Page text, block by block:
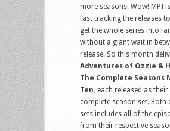
more seasons! Wow! MPI
fast tracking the releases
get the whole series into
without a giant wait in
release. So this month
Adventures of Ozzie &
The Complete Seasons
Ten, each released as their
complete season set. Both
sets includes all of the
from their respective